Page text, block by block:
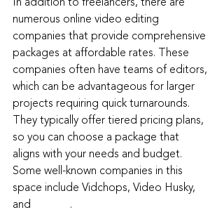
numerous online video editing
companies that provide comprehensive
packages at affordable rates. These
companies often have teams of editors,
which can be advantageous for larger
projects requiring quick turnarounds.
They typically offer tiered pricing plans,
so you can choose a package that
aligns with your needs and budget.
Some well-known companies in this
space include Vidchops, Video Husky,
and
.